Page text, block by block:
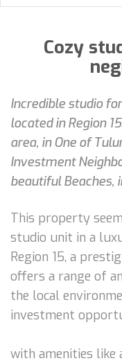
Cozy
Incredible studio
located in Region
area, in One of
Investment
beautiful Beaches,
This property
studio unit in a
Region 15, a
offers a range of
the local
investment
with amenities like